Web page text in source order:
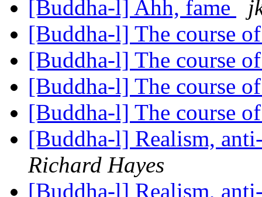
[Buddha-l] Ahh, fame
[Buddha-l] The course
[Buddha-l] The course
[Buddha-l] The course
[Buddha-l] The course
[Buddha-l] Realism,
Richard Hayes
[Buddha-l] Realism,